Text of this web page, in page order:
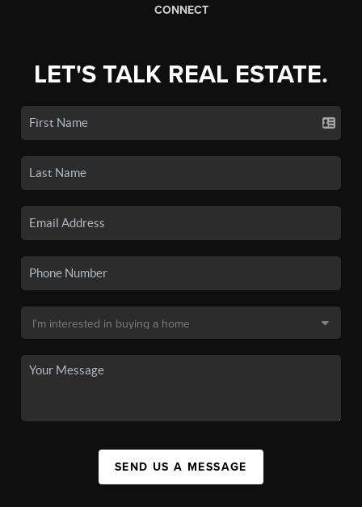
CONNECT
LET'S TALK REAL ESTATE.
SEND US A MESSAGE